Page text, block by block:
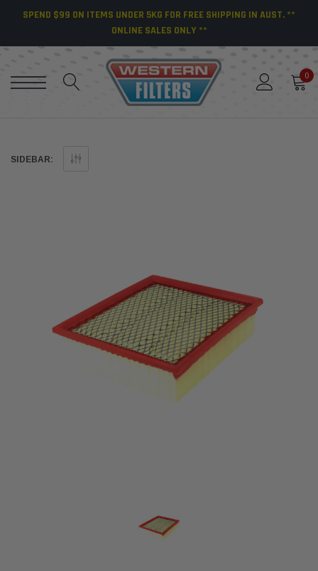
SPEND $99 ON ITEMS UNDER 5KG FOR FREE SHIPPING IN AUST. **
ONLINE SALES ONLY **
0
SIDEBAR: